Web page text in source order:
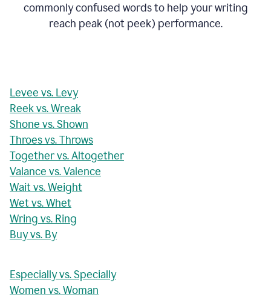
commonly confused words to help your writing
reach peak (not peek) performance.
Levee vs. Levy
Reek vs. Wreak
Shone vs. Shown
Throes vs. Throws
Together vs. Altogether
Valance vs. Valence
Wait vs. Weight
Wet vs. Whet
Wring vs. Ring
Buy vs. By
Especially vs. Specially
Women vs. Woman